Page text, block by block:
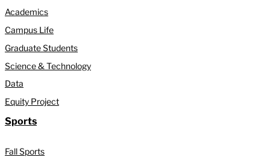
Academics
Campus Life
Graduate Students
Science & Technology
Data
Equity Project
Sports
Fall Sports